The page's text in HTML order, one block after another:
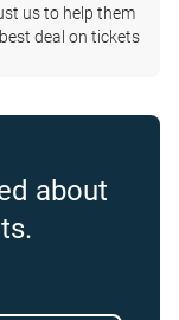
us to help them
deal on tickets
about